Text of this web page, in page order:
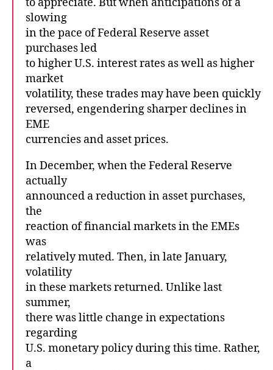
slowing
in the pace of Federal Reserve asset
purchases led
to higher U.S. interest rates as well as higher
market
volatility, these trades may have been quickly
reversed, engendering sharper declines in
EME
currencies and asset prices.
In December, when the Federal Reserve
actually
announced a reduction in asset purchases,
the
reaction of financial markets in the EMEs
was
relatively muted. Then, in late January,
volatility
in these markets returned. Unlike last
summer,
there was little change in expectations
regarding
U.S. monetary policy during this time. Rather,
a